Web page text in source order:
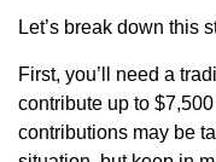
Let’s break down this
First, you’ll need a
contribute up to
contributions may be